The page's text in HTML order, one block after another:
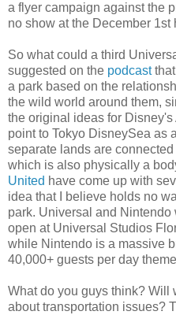
a flyer campaign against the
no show at the December 1st
So what could a third
suggested on the podcastthat
a park based on the
the wild world around them,
the original ideas for
point to Tokyo DisneySea as
separate lands are
which is also physically a
United have come up with
idea that I believe holds no
park. Universal and
open at Universal Studios
while Nintendo is a massive
40,000+ guests per day
What do you guys think? Will
about transportation issues?